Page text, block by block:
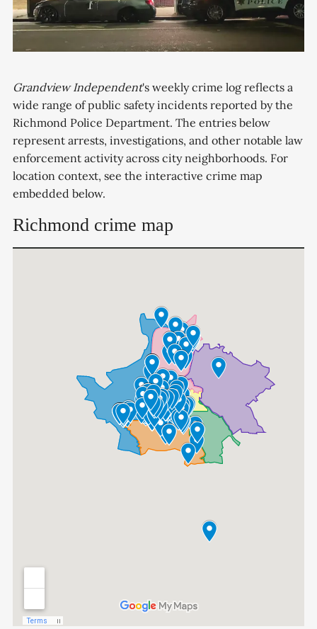
Grandview Independent's weekly crime log reflects a
wide range of public safety incidents reported by the
Richmond Police Department. The entries below
represent arrests, investigations, and other notable law
enforcement activity across city neighborhoods. For
location context, see the interactive crime map
embedded below.
Richmond crime map